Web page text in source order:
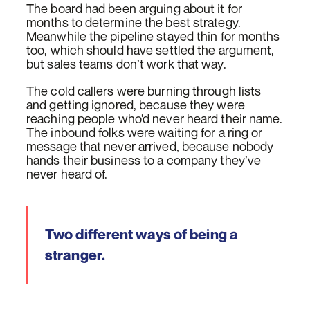
The board had been arguing about it for
months to determine the best strategy.
Meanwhile the pipeline stayed thin for months
too, which should have settled the argument,
but sales teams don’t work that way.
The cold callers were burning through lists
and getting ignored, because they were
reaching people who’d never heard their name.
The inbound folks were waiting for a ring or
message that never arrived, because nobody
hands their business to a company they’ve
never heard of.
Two different ways of being a
stranger.